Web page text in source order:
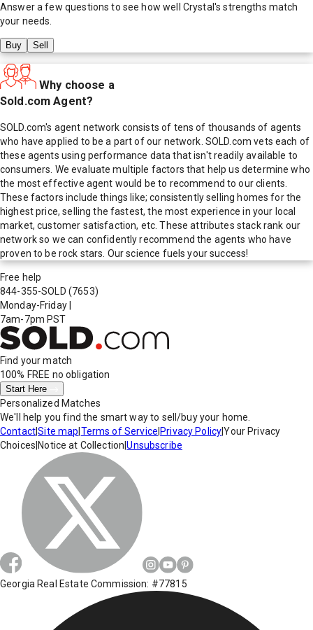
Answer a few questions to see how well Crystal's strengths match
your needs.
Buy Sell
Why choose a
Sold.com Agent?
SOLD.com's agent network consists of tens of thousands of agents
who have applied to be a part of our network. SOLD.com vets each of
these agents using performance data that isn't readily available to
consumers. We evaluate multiple factors that help us determine who
the most effective agent would be to recommend to our clients.
These factors include things like; consistently selling homes for the
highest price, selling the fastest, the most experience in your local
market, customer satisfaction, etc. These attributes stack rank our
network so we can confidently recommend the agents who have
proven to be rock stars. Our science fuels your success!
Free help
844-355-SOLD (7653)
Monday-Friday
7am-7pm PST
Find your match
100% FREE no obligation
Start Here
Personalized Matches
We'll help you find the smart way to sell/buy your home.
Contact|Site map Terms of Service Privacy Policy|Your Privacy
Choices Notice at Collection |Unsubscribe
Georgia Real Estate Commission: #77815